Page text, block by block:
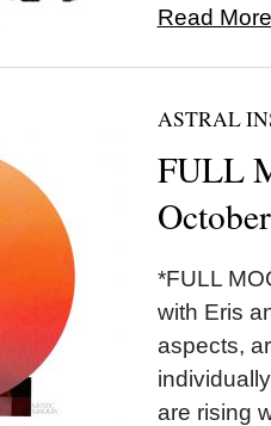
Read
ASTRAL
FULL
*FULL
with Eris
aspects,
are rising